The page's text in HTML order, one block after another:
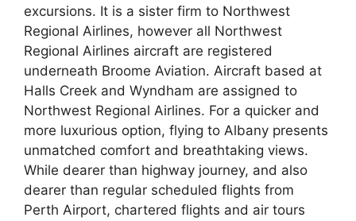
excursions. It is a sister firm to Northwest
Regional Airlines, however all Northwest
Regional Airlines aircraft are registered
underneath Broome Aviation. Aircraft based at
Halls Creek and Wyndham are assigned to
Northwest Regional Airlines. For a quicker and
more luxurious option, flying to Albany presents
unmatched comfort and breathtaking views.
While dearer than highway journey, and also
dearer than regular scheduled flights from
Perth Airport, chartered flights and air tours